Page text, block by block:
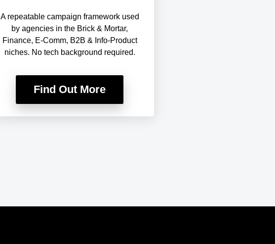
A repeatable campaign framework used
by agencies in the Brick & Mortar,
Finance, E-Comm, B2B & Info-Product
niches. No tech background required.
Find Out More